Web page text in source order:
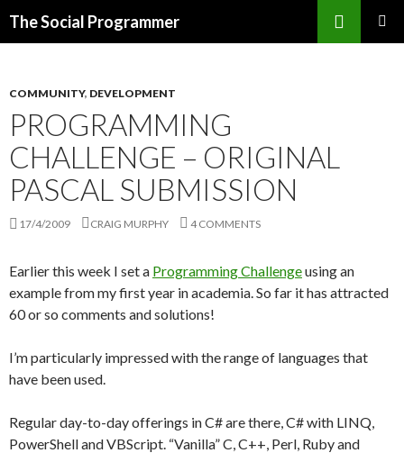
The Social Programmer
COMMUNITY, DEVELOPMENT
PROGRAMMING
CHALLENGE – ORIGINAL
PASCAL SUBMISSION
17/4/2009 CRAIG MURPHY 4 COMMENTS
Earlier this week I set a Programming Challengeusing an
example from my first year in academia. So far it has attracted
60 or so comments and solutions!
I’m particularly impressed with the range of languages that
have been used.
Regular day-to-day offerings in C# are there, C# with LINQ,
PowerShell and VBScript. “Vanilla” C, C++, Perl, Ruby and